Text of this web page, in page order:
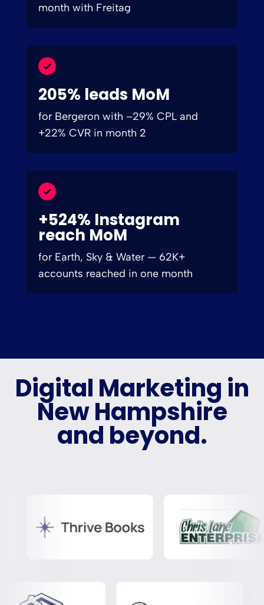
month with Freitag
205% leads MoM
for Bergeron with –29% CPL and
+22% CVR in month 2
+524% Instagram
reach MoM
for Earth, Sky & Water — 62K+
accounts reached in one month
Digital Marketing in
New Hampshire
and beyond.